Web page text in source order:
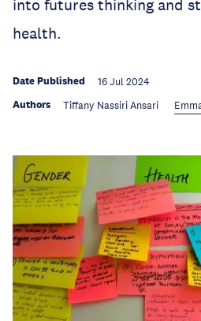
into futures thinking and
health.
Date Published 16 Jul 2024
Authors Tiffany Nassiri Ansari